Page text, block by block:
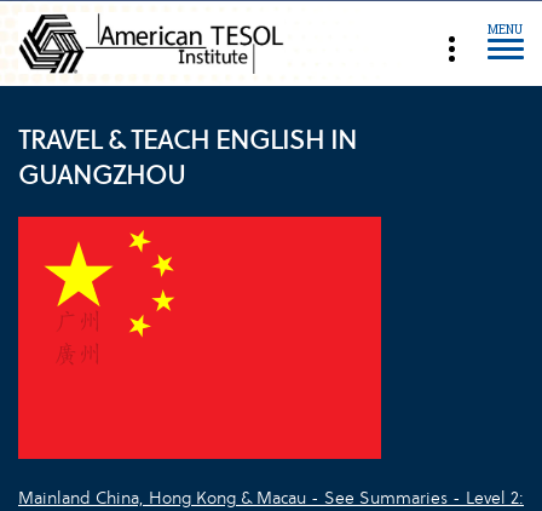
MENU
TRAVEL & TEACH ENGLISH IN
GUANGZHOU
Mainland China, Hong Kong & Macau - See Summaries - Level 2: